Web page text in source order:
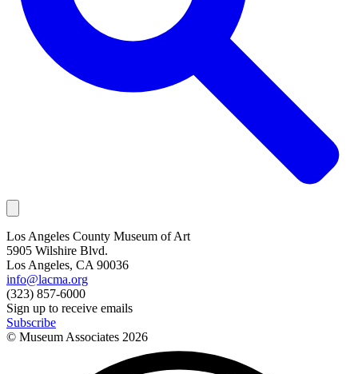
Los Angeles County Museum of Art
5905 Wilshire Blvd.
Los Angeles, CA 90036
info@lacma.org
(323) 857-6000
Sign up to receive emails
Subscribe
© Museum Associates 2026